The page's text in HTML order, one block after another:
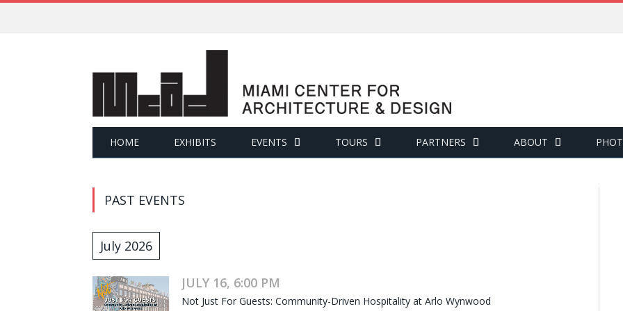
HOME EXHIBITS EVENTS TOURS PARTNERS ABOUT
PAST EVENTS
July 2026
JULY 16, 6:00 PM
Not Just For Guests: Community-Driven Hospitality at Arlo Wynwood